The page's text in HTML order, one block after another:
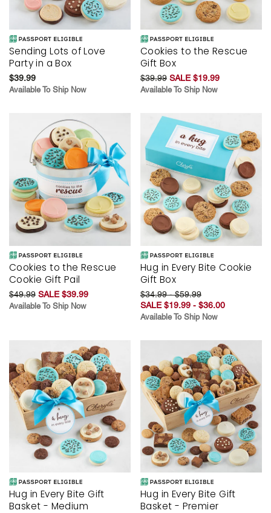
Sending Lots of Love
Party in a Box
$39.99
Available To Ship Now
Cookies to the Rescue
Gift Box
$39.99 SALE $19.99
Available To Ship Now
Cookies to the Rescue
Cookie Gift Pail
$49.99 SALE $39.99
Available To Ship Now
Hug in Every Bite Cookie
Gift Box
$34.99 - $59.99
SALE $19.99 - $36.00
Available To Ship Now
Hug in Every Bite Gift
Basket - Medium
Hug in Every Bite Gift
Basket - Premier